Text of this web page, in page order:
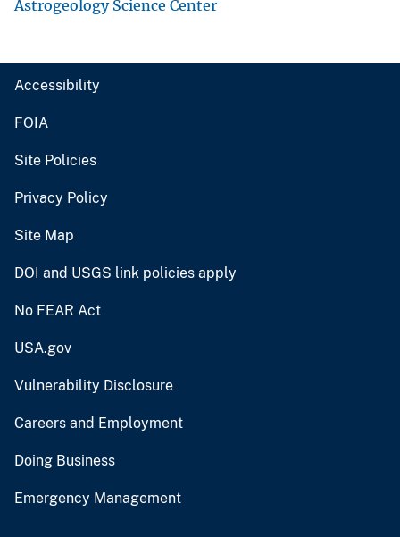
Astrogeology Science Center
Accessibility
FOIA
Site Policies
Privacy Policy
Site Map
DOI and USGS link policies apply
No FEAR Act
USA.gov
Vulnerability Disclosure
Careers and Employment
Doing Business
Emergency Management